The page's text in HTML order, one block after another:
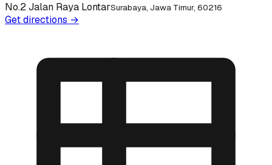
No.2 Jalan Raya LontarSurabaya, Jawa Timur, 60216
Get directions →